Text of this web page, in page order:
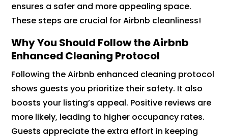
ensures a safer and more appealing space.
These steps are crucial for Airbnb cleanliness!
Why You Should Follow the Airbnb
Enhanced Cleaning Protocol
Following the Airbnb enhanced cleaning protocol
shows guests you prioritize their safety. It also
boosts your listing’s appeal. Positive reviews are
more likely, leading to higher occupancy rates.
Guests appreciate the extra effort in keeping